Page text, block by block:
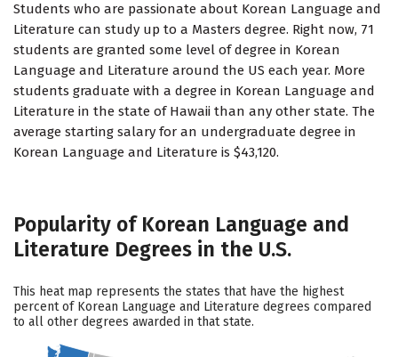
Students who are passionate about Korean Language and
Literature can study up to a Masters degree. Right now, 71
students are granted some level of degree in Korean
Language and Literature around the US each year. More
students graduate with a degree in Korean Language and
Literature in the state of Hawaii than any other state. The
average starting salary for an undergraduate degree in
Korean Language and Literature is $43,120.
Popularity of Korean Language and
Literature Degrees in the U.S.
This heat map represents the states that have the highest
percent of Korean Language and Literature degrees compared
to all other degrees awarded in that state.